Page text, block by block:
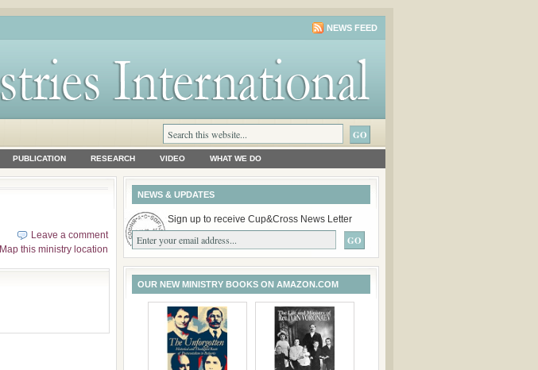
NEWS FEED
PUBLICATION RESEARCH VIDEO WHAT WE DO
Leave a comment
Map this ministry location
NEWS & UPDATES
Sign up to receive Cup&Cross News Letter
OUR NEW MINISTRY BOOKS ON AMAZON.COM